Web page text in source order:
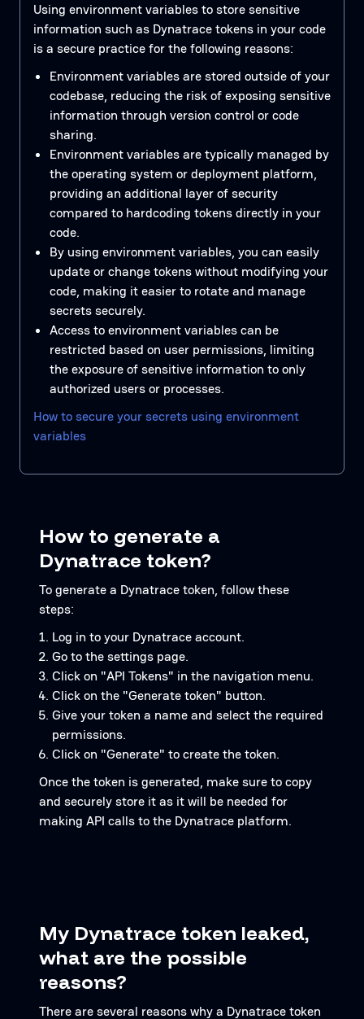
Using environment variables to store sensitive
information such as Dynatrace tokens in your code
is a secure practice for the following reasons:
Environment variables are stored outside of your
codebase, reducing the risk of exposing sensitive
information through version control or code
sharing.
Environment variables are typically managed by
the operating system or deployment platform,
providing an additional layer of security
compared to hardcoding tokens directly in your
code.
By using environment variables, you can easily
update or change tokens without modifying your
code, making it easier to rotate and manage
secrets securely.
Access to environment variables can be
restricted based on user permissions, limiting
the exposure of sensitive information to only
authorized users or processes.
How to secure your secrets using environment
variables
How to generate a
Dynatrace token?
To generate a Dynatrace token, follow these
steps:
Log in to your Dynatrace account.
Go to the settings page.
Click on "API Tokens" in the navigation menu.
Click on the "Generate token" button.
Give your token a name and select the required
permissions.
Click on "Generate" to create the token.
Once the token is generated, make sure to copy
and securely store it as it will be needed for
making API calls to the Dynatrace platform.
My Dynatrace token leaked,
what are the possible
reasons?
There are several reasons why a Dynatrace token